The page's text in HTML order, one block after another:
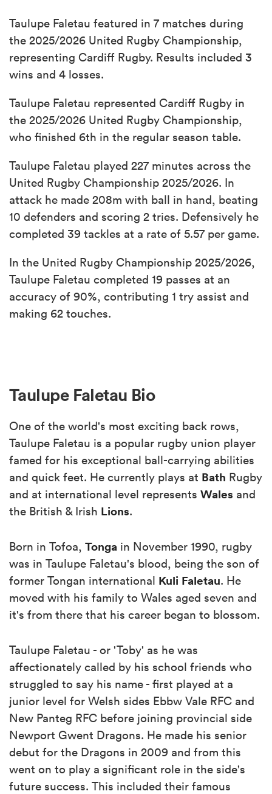
Taulupe Faletau featured in 7 matches during
the 2025/2026 United Rugby Championship,
representing Cardiff Rugby. Results included 3
wins and 4 losses.
Taulupe Faletau represented Cardiff Rugby in
the 2025/2026 United Rugby Championship,
who finished 6th in the regular season table.
Taulupe Faletau played 227 minutes across the
United Rugby Championship 2025/2026. In
attack he made 208m with ball in hand, beating
10 defenders and scoring 2 tries. Defensively he
completed 39 tackles at a rate of 5.57 per game.
In the United Rugby Championship 2025/2026,
Taulupe Faletau completed 19 passes at an
accuracy of 90%, contributing 1 try assist and
making 62 touches.
Taulupe Faletau Bio
One of the world's most exciting back rows,
Taulupe Faletau is a popular rugby union player
famed for his exceptional ball-carrying abilities
and quick feet. He currently plays at Bath Rugby
and at international level represents Wales and
the British & Irish Lions.
Born in Tofoa, Tonga in November 1990, rugby
was in Taulupe Faletau's blood, being the son of
former Tongan international Kuli Faletau. He
moved with his family to Wales aged seven and
it's from there that his career began to blossom.
Taulupe Faletau - or 'Toby' as he was
affectionately called by his school friends who
struggled to say his name - first played at a
junior level for Welsh sides Ebbw Vale RFC and
New Panteg RFC before joining provincial side
Newport Gwent Dragons. He made his senior
debut for the Dragons in 2009 and from this
went on to play a significant role in the side's
future success. This included their famous